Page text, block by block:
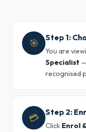
🎯 Step 1:
You are
Specialist
recognised
💳 Step 2:
Click Enrol